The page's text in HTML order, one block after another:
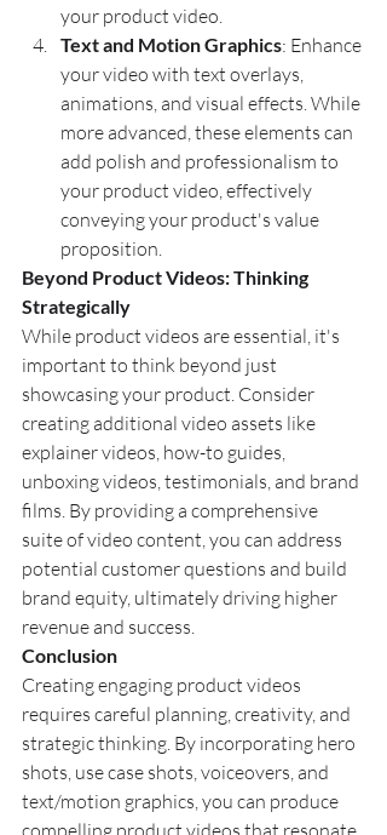
your product video.
Text and Motion Graphics: Enhance
your video with text overlays,
animations, and visual effects. While
more advanced, these elements can
add polish and professionalism to
your product video, effectively
conveying your product's value
proposition.
Beyond Product Videos: Thinking
Strategically
While product videos are essential, it's
important to think beyond just
showcasing your product. Consider
creating additional video assets like
explainer videos, how-to guides,
unboxing videos, testimonials, and brand
films. By providing a comprehensive
suite of video content, you can address
potential customer questions and build
brand equity, ultimately driving higher
revenue and success.
Conclusion
Creating engaging product videos
requires careful planning, creativity, and
strategic thinking. By incorporating hero
shots, use case shots, voiceovers, and
text/motion graphics, you can produce
compelling product videos that resonate